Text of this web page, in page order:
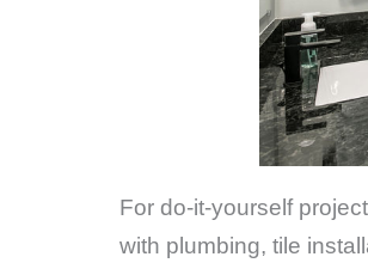
For do-it-yourself
with plumbing, tile